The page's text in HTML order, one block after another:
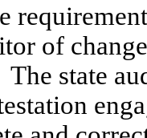
of
The state